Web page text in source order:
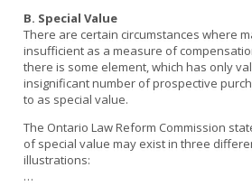
B. Special Value
There are certain circumstances where
insufficient as a measure of
there is some element, which has only
insignificant number of prospective
to as special value.
The Ontario Law Reform Commission
of special value may exist in three
illustrations:
…